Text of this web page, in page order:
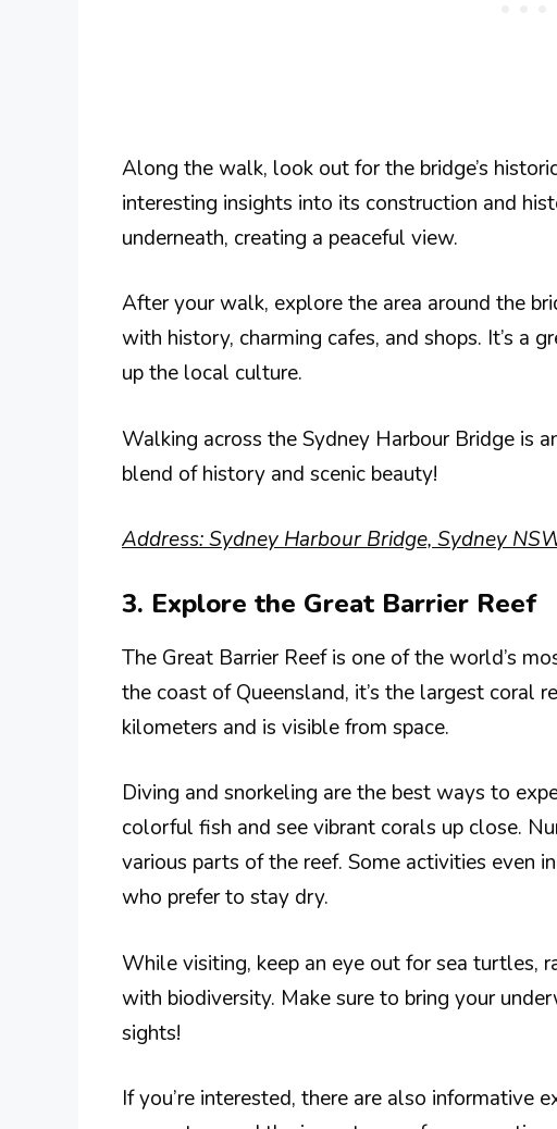
Along the walk, look out for the bridge’s
interesting insights into its construction and
underneath, creating a peaceful view.
After your walk, explore the area around the
with history, charming cafes, and shops. It’s a
up the local culture.
Walking across the Sydney Harbour Bridge is
blend of history and scenic beauty!
Address: Sydney Harbour Bridge, Sydney
3. Explore the Great Barrier Reef
The Great Barrier Reef is one of the world’s
the coast of Queensland, it’s the largest coral
kilometers and is visible from space.
Diving and snorkeling are the best ways to
colorful fish and see vibrant corals up close.
various parts of the reef. Some activities even
who prefer to stay dry.
While visiting, keep an eye out for sea turtles,
with biodiversity. Make sure to bring your
sights!
If you’re interested, there are also informative